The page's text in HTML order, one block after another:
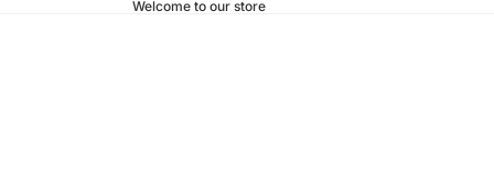
Welcome to our store